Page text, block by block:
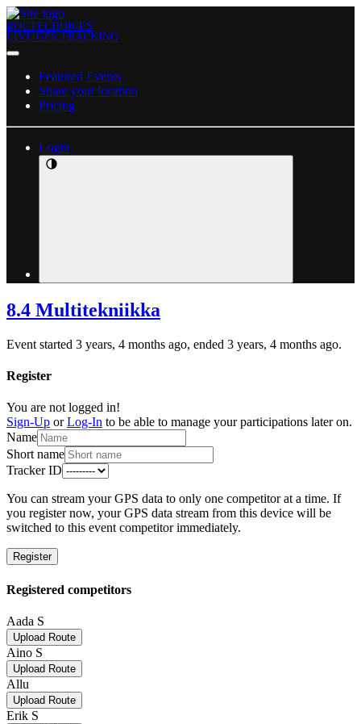
ROUTECHOICES
LIVE GPS TRACKING
Featured Events
Share your location
Pricing
Login
8.4 Multitekniikka
Event started 3 years, 4 months ago, ended 3 years, 4 months ago.
Register
You are not logged in!
Sign-Up orLog-In to be able to manage your participations later on.
Name
Short name
Tracker ID
You can stream your GPS data to only one competitor at a time. If
you register now, your GPS data stream from this device will be
switched to this event competitor immediately.
Register
Registered competitors
Aada S
Upload Route
Aino S
Upload Route
Allu
Upload Route
Erik S